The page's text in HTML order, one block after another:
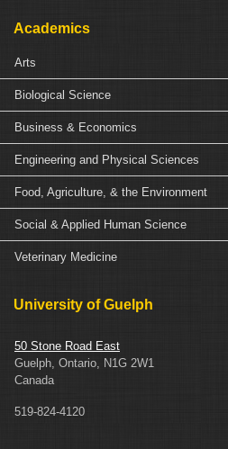
Academics
Arts
Biological Science
Business & Economics
Engineering and Physical Sciences
Food, Agriculture, & the Environment
Social & Applied Human Science
Veterinary Medicine
University of Guelph
50 Stone Road East
Guelph, Ontario, N1G 2W1
Canada
519-824-4120